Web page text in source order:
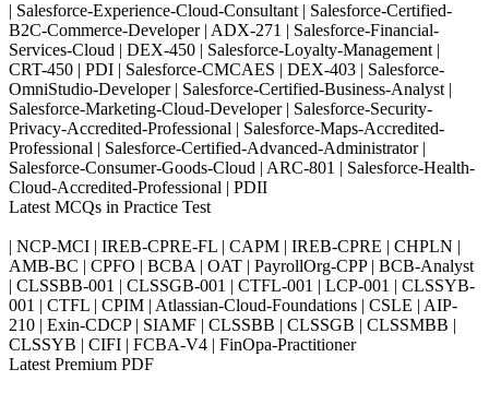
| Salesforce-Experience-Cloud-Consultant | Salesforce-Certified-
B2C-Commerce-Developer | ADX-271 | Salesforce-Financial-
Services-Cloud | DEX-450 | Salesforce-Loyalty-Management |
CRT-450 | PDI | Salesforce-CMCAES | DEX-403 | Salesforce-
OmniStudio-Developer | Salesforce-Certified-Business-Analyst |
Salesforce-Marketing-Cloud-Developer | Salesforce-Security-
Privacy-Accredited-Professional | Salesforce-Maps-Accredited-
Professional | Salesforce-Certified-Advanced-Administrator |
Salesforce-Consumer-Goods-Cloud | ARC-801 | Salesforce-Health-
Cloud-Accredited-Professional | PDII
Latest MCQs in Practice Test
| NCP-MCI | IREB-CPRE-FL | CAPM | IREB-CPRE | CHPLN |
AMB-BC | CPFO | BCBA | OAT | PayrollOrg-CPP | BCB-Analyst
| CLSSBB-001 | CLSSGB-001 | CTFL-001 | LCP-001 | CLSSYB-
001 | CTFL | CPIM | Atlassian-Cloud-Foundations | CSLE | AIP-
210 | Exin-CDCP | SIAMF | CLSSBB | CLSSGB | CLSSMBB |
CLSSYB | CIFI | FCBA-V4 | FinOpa-Practitioner
Latest Premium PDF